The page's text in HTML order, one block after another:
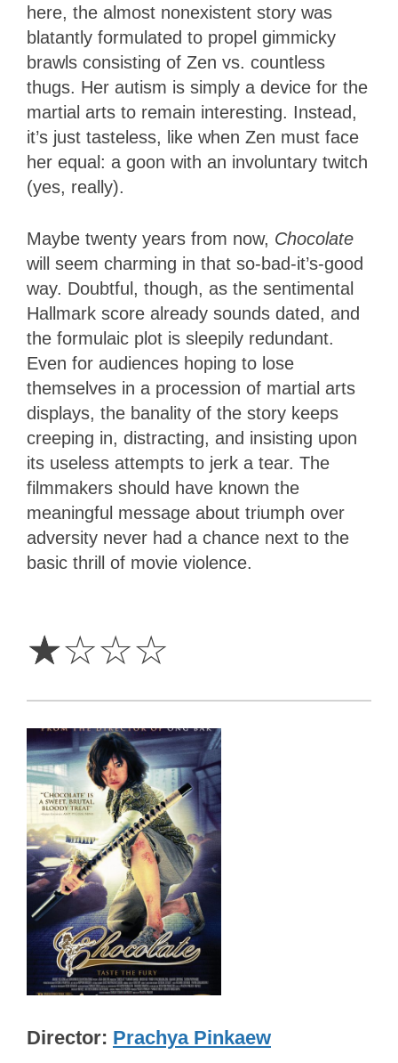
here, the almost nonexistent story was
blatantly formulated to propel gimmicky
brawls consisting of Zen vs. countless
thugs. Her autism is simply a device for the
martial arts to remain interesting. Instead,
it’s just tasteless, like when Zen must face
her equal: a goon with an involuntary twitch
(yes, really).
Maybe twenty years from now, Chocolate
will seem charming in that so-bad-it’s-good
way. Doubtful, though, as the sentimental
Hallmark score already sounds dated, and
the formulaic plot is sleepily redundant.
Even for audiences hoping to lose
themselves in a procession of martial arts
displays, the banality of the story keeps
creeping in, distracting, and insisting upon
its useless attempts to jerk a tear. The
filmmakers should have known the
meaningful message about triumph over
adversity never had a chance next to the
basic thrill of movie violence.
☆☆☆☆
Director Prachya Pinkaew